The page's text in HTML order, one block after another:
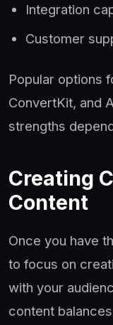
Integration
Customer
Popular options
ConvertKit, and
strengths
Creating
Content
Once you have
to focus on
with your
content